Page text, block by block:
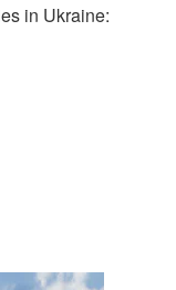
in Ukraine: